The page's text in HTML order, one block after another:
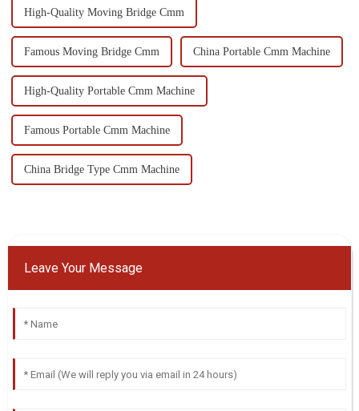
High-Quality Moving Bridge Cmm
Famous Moving Bridge Cmm China Portable Cmm Machine
High-Quality Portable Cmm Machine
Famous Portable Cmm Machine
China Bridge Type Cmm Machine
Leave Your Message